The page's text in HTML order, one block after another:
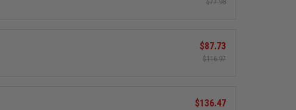
$77.98
$87.73
$116.97
$136.47